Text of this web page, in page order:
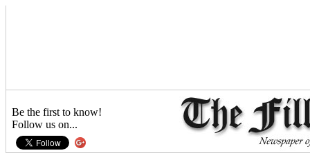
Be the first to know!
Follow us on...